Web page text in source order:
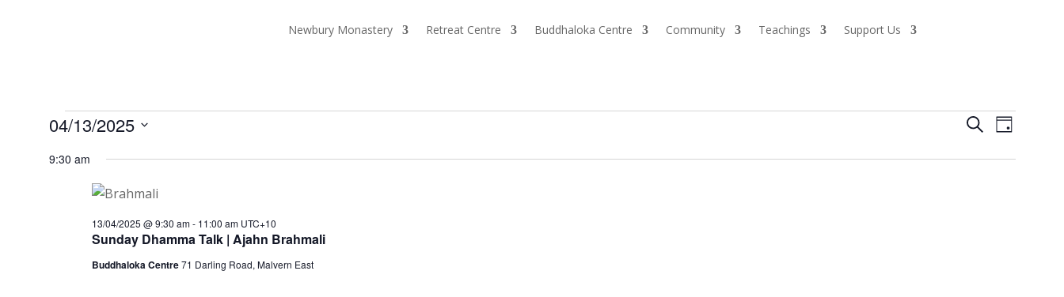
Newbury Monastery Retreat Centre Buddhaloka Centre Community Teachings Support Us
Events
13/04/2025
Events
and
SearchEvent
Views
Day
04/13/2025
date.
9:30 am
Sunday Dhamma Talk | Ajahn Brahmali
13/04/2025 @ 9:30 am- 11:00 am UTC+10
Buddhaloka Centre71 Darling Road, Malvern East